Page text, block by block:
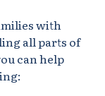
with
all parts of
can help